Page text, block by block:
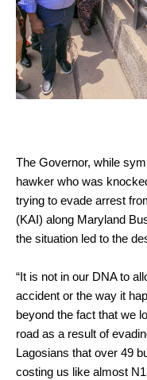
The Governor, while
hawker who was
trying to evade arrest
(KAI) along Maryland
the situation led to the
“It is not in our DNA to
accident or the way it
beyond the fact that we
road as a result of
Lagosians that over 49
costing us like almost